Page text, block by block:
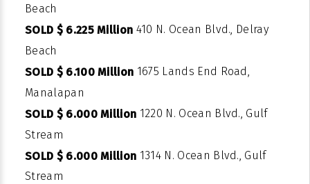
Beach
SOLD $ 6.225 Million 410 N. Ocean Blvd., Delray
Beach
SOLD $ 6.100 Million 1675 Lands End Road,
Manalapan
SOLD $ 6.000 Million 1220 N. Ocean Blvd., Gulf
Stream
SOLD $ 6.000 Million 1314 N. Ocean Blvd., Gulf
Stream